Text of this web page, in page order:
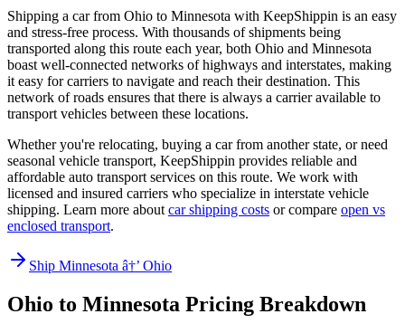
Shipping a car from Ohio to Minnesota with KeepShippin is an easy
and stress-free process. With thousands of shipments being
transported along this route each year, both Ohio and Minnesota
boast well-connected networks of highways and interstates, making
it easy for carriers to navigate and reach their destination. This
network of roads ensures that there is always a carrier available to
transport vehicles between these locations.
Whether you're relocating, buying a car from another state, or need
seasonal vehicle transport, KeepShippin provides reliable and
affordable auto transport services on this route. We work with
licensed and insured carriers who specialize in interstate vehicle
shipping. Learn more about car shipping costs or compare open vs
enclosed transport.
Ship Minnesota â†’ Ohio
Ohio to Minnesota Pricing Breakdown